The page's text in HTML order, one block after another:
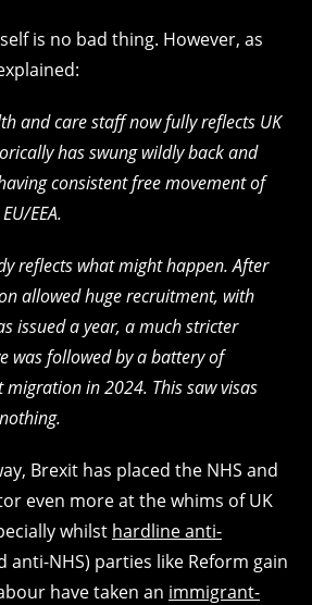
is no bad thing. However, as
and care staff now fully reflects UK
has swung wildly back and
consistent free movement of
EEA.
reflects what might happen. After
allowed huge recruitment, with
issued a year, a much stricter
was followed by a battery of
in 2024. This saw visas
Brexit has placed the NHS and
even more at the whims of UK
whilst hardline anti-
anti-NHS) parties like Reform gain
have taken an immigrant-